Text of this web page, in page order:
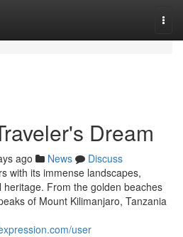
Dream
ago News
Discuss
with its immense landscapes,
From the golden beaches
of Mount Kilimanjaro, Tanzania
user